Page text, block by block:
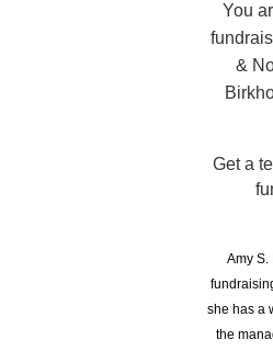
You
&
Get a
Amy S.
she has a
the